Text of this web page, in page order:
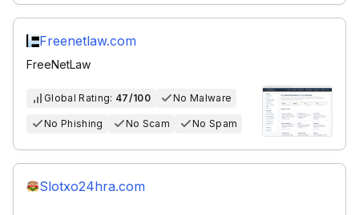
Freenetlaw.com
FreeNetLaw
Global Rating: 47/100 No Malware
No Phishing No Scam No Spam
Slotxo24hra.com